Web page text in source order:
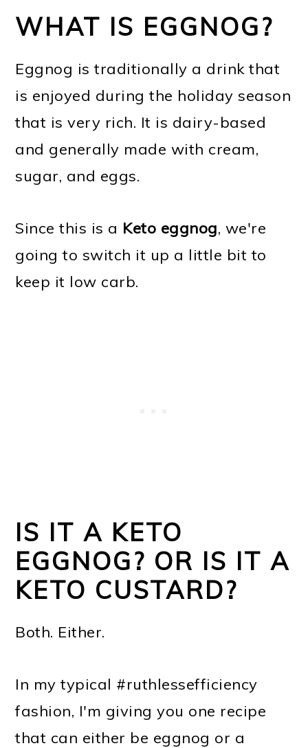
WHAT IS EGGNOG?
Eggnog is traditionally a drink that
is enjoyed during the holiday season
that is very rich. It is dairy-based
and generally made with cream,
sugar, and eggs.
Since this is a Keto eggnog, we're
going to switch it up a little bit to
keep it low carb.
IS IT A KETO
EGGNOG? OR IS IT A
KETO CUSTARD?
Both. Either.
In my typical #ruthlessefficiency
fashion, I'm giving you one recipe
that can either be eggnog or a